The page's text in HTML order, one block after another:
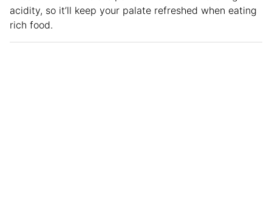
acidity, so it’ll keep your palate refreshed when eating
rich food.